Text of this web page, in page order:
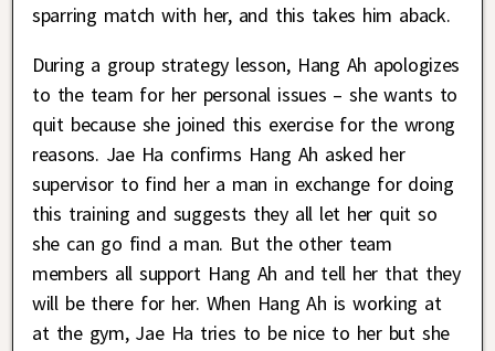
sparring match with her, and this takes him aback.
During a group strategy lesson, Hang Ah apologizes
to the team for her personal issues – she wants to
quit because she joined this exercise for the wrong
reasons. Jae Ha confirms Hang Ah asked her
supervisor to find her a man in exchange for doing
this training and suggests they all let her quit so
she can go find a man. But the other team
members all support Hang Ah and tell her that they
will be there for her. When Hang Ah is working at
at the gym, Jae Ha tries to be nice to her but she